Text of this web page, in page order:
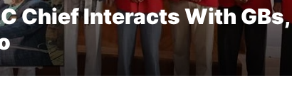
Chief Interacts With GBs,